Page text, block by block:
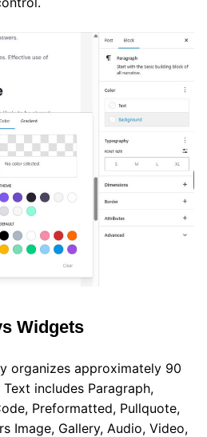
Widgets
organizes approximately 90
includes Paragraph,
Preformatted, Pullquote,
Image, Gallery, Audio, Video,